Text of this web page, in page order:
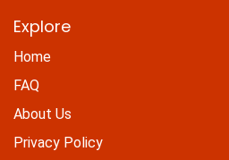
Explore
Home
FAQ
About Us
Privacy Policy